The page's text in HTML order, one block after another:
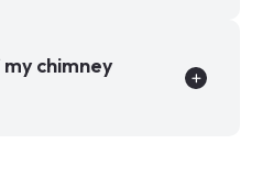
chimney